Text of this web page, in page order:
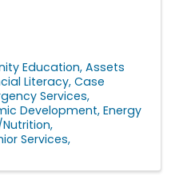
Education Assets
Literacy Case
Services
Development Energy
Services